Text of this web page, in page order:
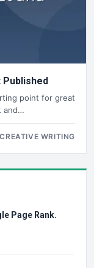
point for great
and…
CREATIVE WRITING
Page Rank.